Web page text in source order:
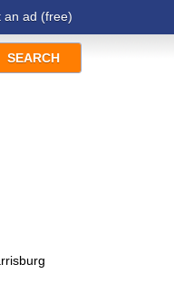
an ad (free)